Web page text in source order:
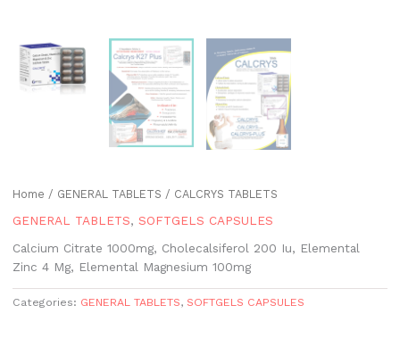
Home / GENERAL TABLETS / CALCRYS TABLETS
GENERAL TABLETS, SOFTGELS CAPSULES
Calcium Citrate 1000mg, Cholecalsiferol 200 Iu, Elemental
Zinc 4 Mg, Elemental Magnesium 100mg
Categories: GENERAL TABLETS, SOFTGELS CAPSULES